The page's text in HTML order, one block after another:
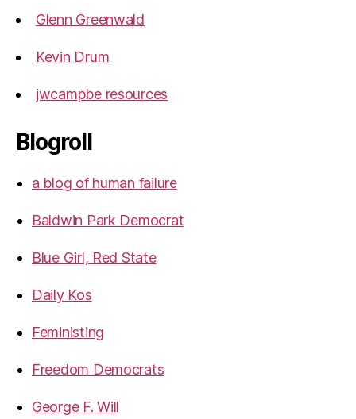
Glenn Greenwald
Kevin Drum
jwcampbe resources
Blogroll
a blog of human failure
Baldwin Park Democrat
Blue Girl, Red State
Daily Kos
Feministing
Freedom Democrats
George F. Will